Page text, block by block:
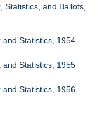
Statistics, and Ballots,
Statistics, 1954
Statistics, 1955
Statistics, 1956